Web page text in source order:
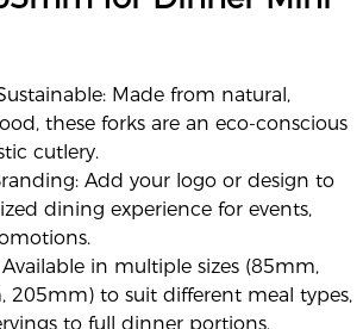
Made from natural,
these forks are an eco-conscious
cutlery.
Add your logo or design to
dining experience for events,
Available in multiple sizes (85mm,
205mm) to suit different meal types,
to full dinner portions.